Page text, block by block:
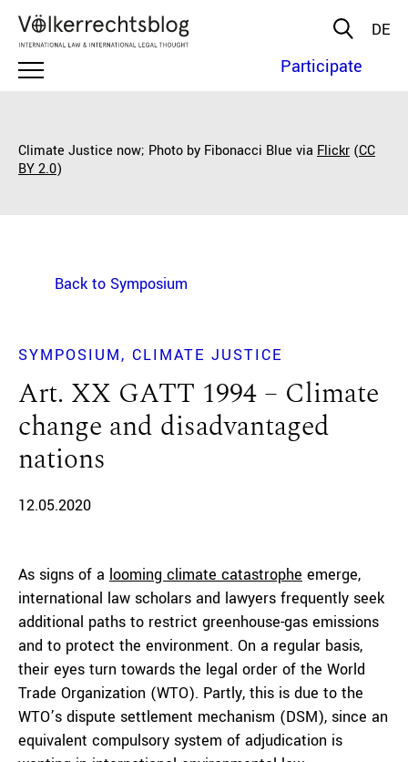
DE
Participate
Climate Justice now; Photo by Fibonacci Blue via Flickr (CC
BY 2.0)
Back to Symposium
SYMPOSIUM CLIMATE JUSTICE
Art. XX GATT 1994 – Climate
change and disadvantaged
nations
12.05.2020
As signs of a looming climate catastrophe emerge,
international law scholars and lawyers frequently seek
additional paths to restrict greenhouse-gas emissions
and to protect the environment. On a regular basis,
their eyes turn towards the legal order of the World
Trade Organization (WTO). Partly, this is due to the
WTO’s dispute settlement mechanism (DSM), since an
equivalent compulsory system of adjudication is